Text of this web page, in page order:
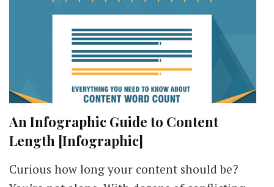
An Infographic Guide to Content
Length [Infographic]
Curious how long your content should be?